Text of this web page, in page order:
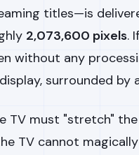
titles—is
2,073,600 pixels.
without any
surrounded by
TV must "stretch"
TV cannot